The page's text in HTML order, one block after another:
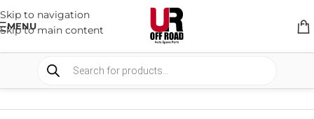
Skip to navigation
Skip to main content
MENU
RACK & RACK ACCESSORIES